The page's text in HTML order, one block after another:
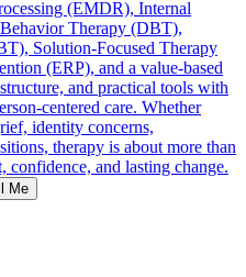
(EMDR), Internal
Therapy (DBT),
Solution-Focused Therapy
(ERP), and a value-based
and practical tools with
centered care. Whether
identity concerns,
therapy is about more than
and lasting change.
Me